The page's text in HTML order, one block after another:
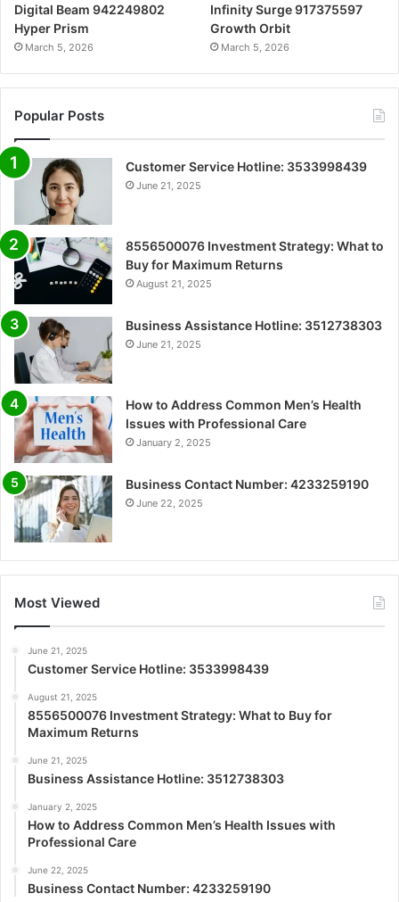
Digital Beam 942249802
Hyper Prism
March 5, 2026
Infinity Surge 917375597
Growth Orbit
March 5, 2026
Popular Posts
Customer Service Hotline: 3533998439
June 21, 2025
8556500076 Investment Strategy: What to
Buy for Maximum Returns
August 21, 2025
Business Assistance Hotline: 3512738303
June 21, 2025
How to Address Common Men’s Health
Issues with Professional Care
January 2, 2025
Business Contact Number: 4233259190
June 22, 2025
Most Viewed
June 21, 2025
Customer Service Hotline: 3533998439
August 21, 2025
8556500076 Investment Strategy: What to Buy for
Maximum Returns
June 21, 2025
Business Assistance Hotline: 3512738303
January 2, 2025
How to Address Common Men’s Health Issues with
Professional Care
June 22, 2025
Business Contact Number: 4233259190